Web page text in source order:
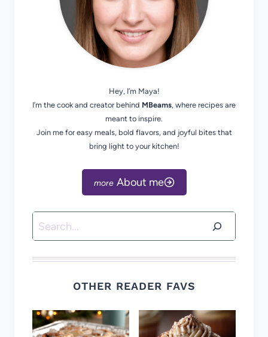
Hey, I’m Maya!
I’m the cook and creator behind MBeams, where recipes are
meant to inspire.
Join me for easy meals, bold flavors, and joyful bites that
bring light to your kitchen!
About me
Search
OTHER READER FAVS